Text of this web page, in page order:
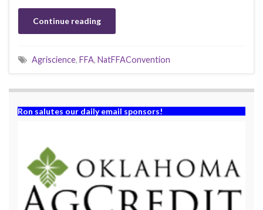
Continue reading
Agriscience, FFA, NatFFAConvention
Ron salutes our daily email sponsors!